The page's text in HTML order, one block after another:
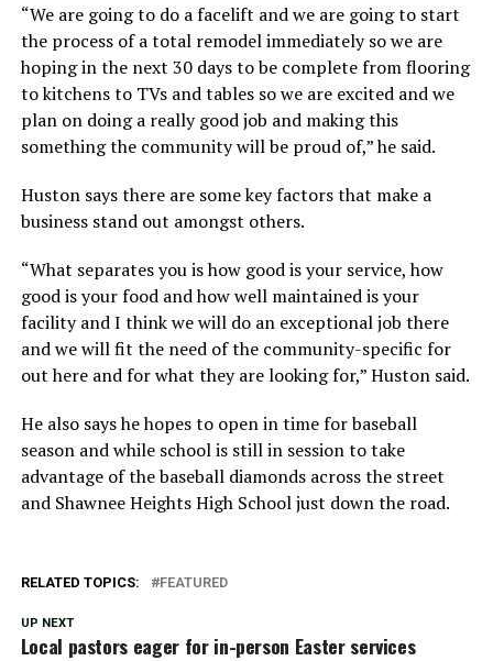
“We are going to do a facelift and we are going to start
the process of a total remodel immediately so we are
hoping in the next 30 days to be complete from flooring
to kitchens to TVs and tables so we are excited and we
plan on doing a really good job and making this
something the community will be proud of,” he said.
Huston says there are some key factors that make a
business stand out amongst others.
“What separates you is how good is your service, how
good is your food and how well maintained is your
facility and I think we will do an exceptional job there
and we will fit the need of the community-specific for
out here and for what they are looking for,” Huston said.
He also says he hopes to open in time for baseball
season and while school is still in session to take
advantage of the baseball diamonds across the street
and Shawnee Heights High School just down the road.
RELATED TOPICS: FEATURED
UP NEXT
Local pastors eager for in-person Easter services